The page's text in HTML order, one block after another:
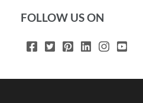
FOLLOW US ON